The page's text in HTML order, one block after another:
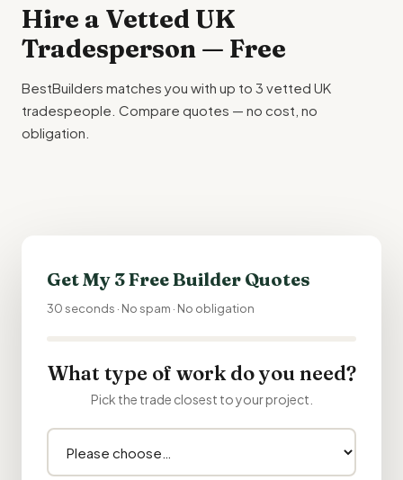
Hire a Vetted UK
Tradesperson — Free
BestBuilders matches you with up to 3 vetted UK
tradespeople. Compare quotes — no cost, no
obligation.
Get My 3 Free Builder Quotes
30 seconds · No spam · No obligation
What type of work do you need?
Pick the trade closest to your project.